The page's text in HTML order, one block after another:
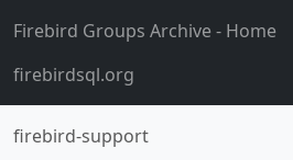
Firebird Groups Archive- Home
firebirdsql.org
firebird-support